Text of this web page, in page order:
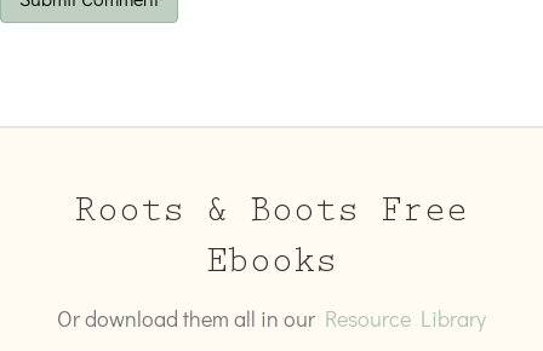
Roots & Boots Free
Ebooks
Or download them all in our Resource Library